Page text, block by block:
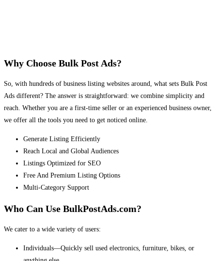
Why Choose Bulk Post Ads?
So, with hundreds of business listing websites around, what sets Bulk Post
Ads different? The answer is straightforward: we combine simplicity and
reach. Whether you are a first-time seller or an experienced business owner,
we offer all the tools you need to get noticed online.
Generate Listing Efficiently
Reach Local and Global Audiences
Listings Optimized for SEO
Free And Premium Listing Options
Multi-Category Support
Who Can Use BulkPostAds.com?
We cater to a wide variety of users:
Individuals—Quickly sell used electronics, furniture, bikes, or